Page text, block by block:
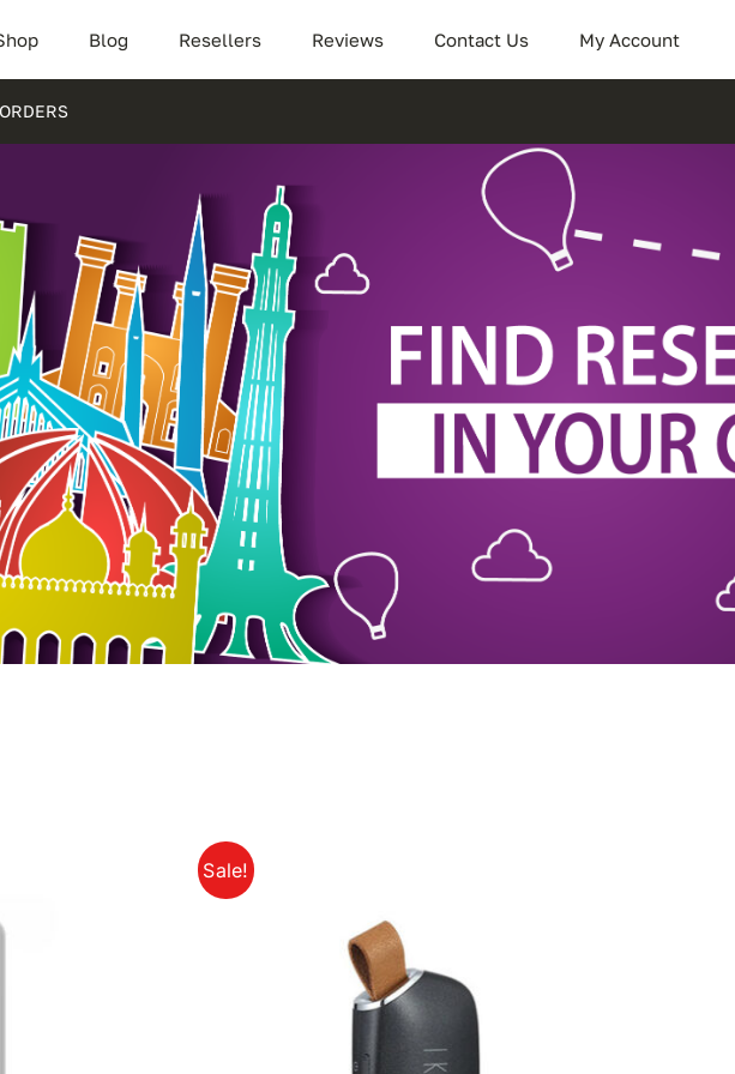
Blog Resellers Reviews Contact Us My Account
Sale!